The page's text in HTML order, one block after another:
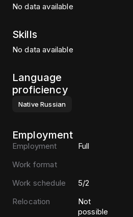
No data available
Skills
No data available
Language
proficiency
Native Russian
Employment
Employment
Full
Work format
Work schedule
5/2
Relocation
Not
possible